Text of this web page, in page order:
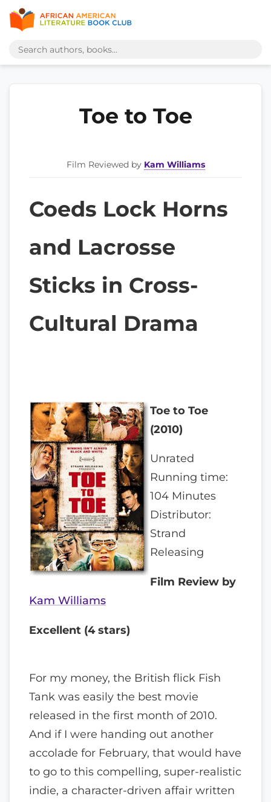
Toe to Toe
Film Reviewed by Kam Williams
Coeds Lock Horns
and Lacrosse
Sticks in Cross-
Cultural Drama
Toe to Toe
(2010)
Unrated
Running time:
104 Minutes
Distributor:
Strand
Releasing
Film Review by
Kam Williams
Excellent (4 stars)
For my money, the British flick Fish
Tank was easily the best movie
released in the first month of 2010.
And if I were handing out another
accolade for February, that would have
to go to this compelling, super-realistic
indie, a character-driven affair written